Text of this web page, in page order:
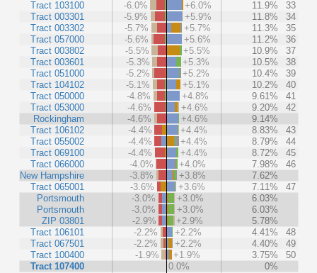
Tract 103100
Tract 003301
Tract 003302
Tract 057000
Tract 003802
Tract 003601
Tract 051000
Tract 104102
Tract 050000
Tract 053000
Rockingham
Tract 106102
Tract 055002
Tract 069100
Tract 066000
New Hampshire
Tract 065001
Portsmouth
Portsmouth
ZIP 03801
Tract 106101
Tract 067501
Tract 100400
Tract 107400
-6.0%
+6.0% 11.9%
33
-5.9%
+5.9% 11.8%
34
-5.7%
+5.7% 11.3%
35
-5.6%
+5.6% 11.2%
36
-5.5%
+5.5% 10.9%
37
-5.3%
+5.3% 10.5%
38
-5.2%
+5.2% 10.4%
39
-5.1%
+5.1% 10.2%
40
-4.8%
+4.8% 9.61%
41
-4.6%
+4.6% 9.20%
42
-4.6%
+4.6%
9.14%
-4.4%
+4.4% 8.83%
43
-4.4%
+4.4% 8.79%
44
-4.4%
+4.4% 8.72%
45
-4.0%
+4.0% 7.98%
46
-3.8%
+3.8%
7.62%
-3.6%
+3.6% 7.11%
47
-3.0%
+3.0%
6.03%
-3.0%
+3.0%
6.03%
-2.9%
+2.9%
5.78%
-2.2%
+2.2% 4.41%
48
-2.2%
+2.2% 4.40%
49
-1.9%
+1.9% 3.75%
50
0.0%
0%